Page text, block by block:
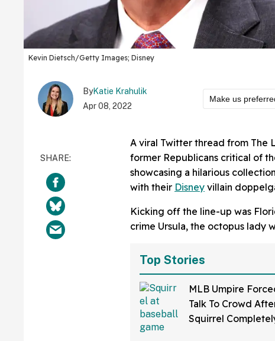
Kevin Dietsch/Getty Images; Disney
ByKatie Krahulik
Apr 08, 2022
Make us
A viral Twitter thread from The
former Republicans critical of
showcasing a hilarious
with their Disney villain
Kicking off the line-up was
crime Ursula, the octopus lady
Top Stories
MLB Umpire
Talk To Crowd
Squirrel